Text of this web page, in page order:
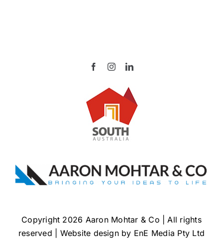
Copyright 2026 Aaron Mohtar & Co | All rights
reserved | Website design by EnE Media Pty Ltd